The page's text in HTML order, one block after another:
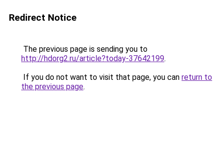
Redirect Notice
The previous page is sending you to
http://hdorg2.ru/article?today-37642199.
If you do not want to visit that page, you can return to
the previous page.